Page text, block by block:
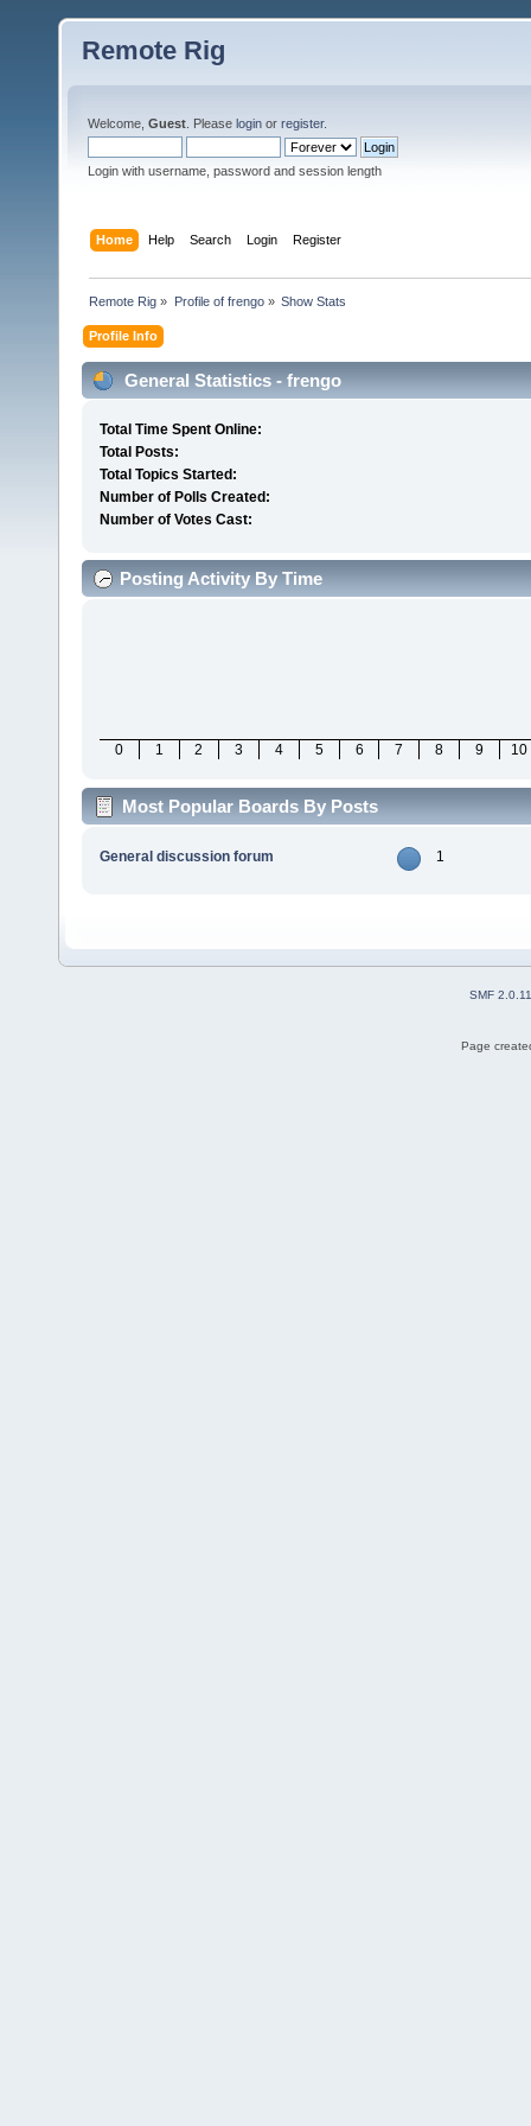
Remote Rig
Welcome, Guest . Please login or register.
Login with username, password and session length
Home Help Search Login Register
Remote Rig » Profile of frengo» Show Stats
Profile Info
General Statistics - frengo
Total Time Spent Online:
Total Posts:
Total Topics Started:
Number of Polls Created:
Number of Votes Cast:
Posting Activity By Time
0 1 2 3 4 5 6 7 8 9 10
Most Popular Boards By Posts
General discussion forum 1
SMF 2.0.11
Page